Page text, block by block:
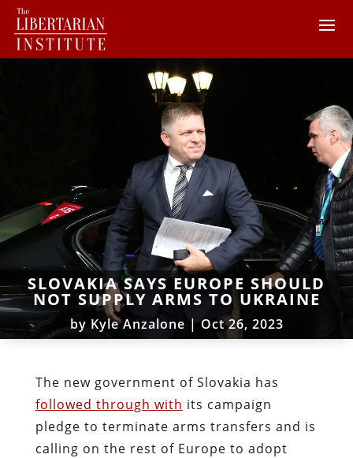
SLOVAKIA SAYS EUROPE SHOULD
NOT SUPPLY ARMS TO UKRAINE
by Kyle Anzalone |Oct 26, 2023
The new government of Slovakia has
followed through with its campaign
pledge to terminate arms transfers and is
calling on the rest of Europe to adopt